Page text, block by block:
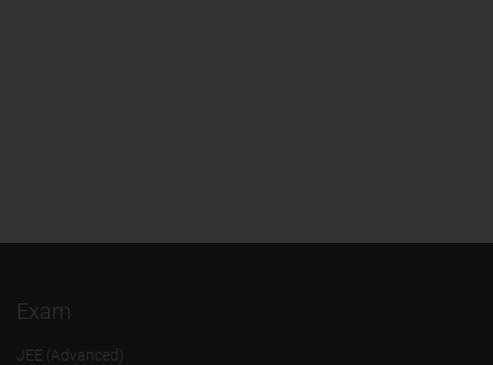
Exam
JEE (Advanced)